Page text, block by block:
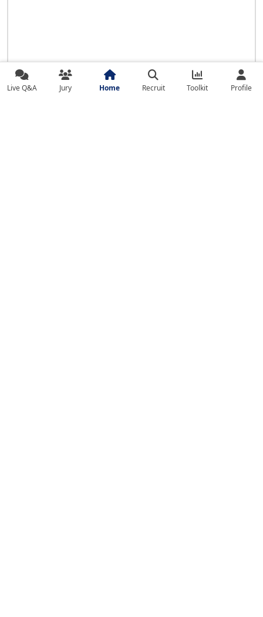
Live Q&A Jury Home Recruit Toolkit Profile